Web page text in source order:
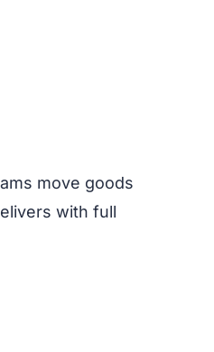
move goods
with full